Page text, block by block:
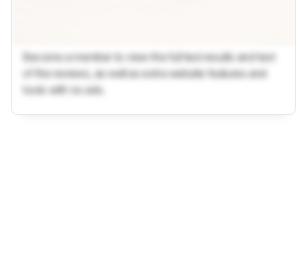
Become a member to view the full test results and text
of the reviews, as well as extra website features and
tools with no ads.